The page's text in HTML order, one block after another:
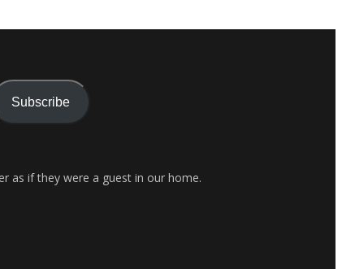
Subscribe
as if they were a guest in our home.